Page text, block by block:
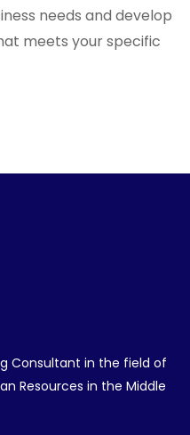
needs and develop
meets your specific
Consultant in the field of
Resources in the Middle